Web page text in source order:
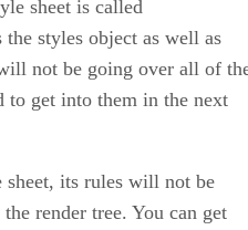
sheet is called
the styles object as well as
not be going over all of
to get into them in the next
sheet, its rules will not be
render tree. You can get